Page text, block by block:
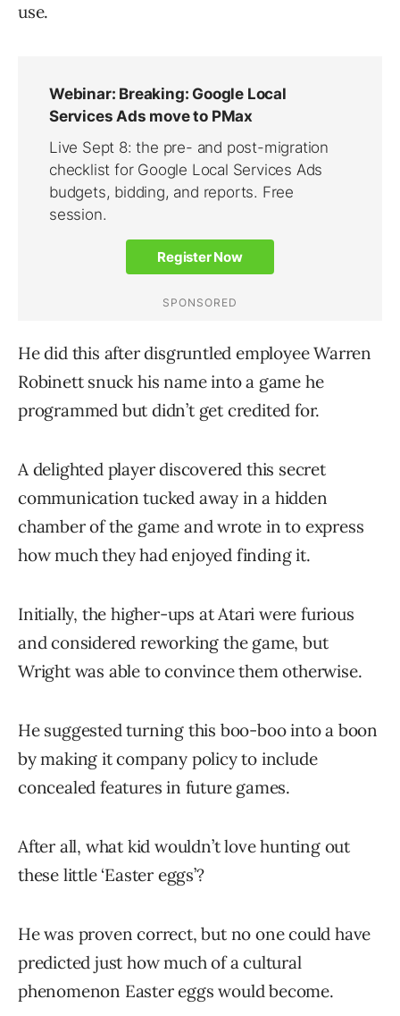
use.
He did this after disgruntled employee Warren
Robinett snuck his name into a game he
programmed but didn’t get credited for.
A delighted player discovered this secret
communication tucked away in a hidden
chamber of the game and wrote in to express
how much they had enjoyed finding it.
Initially, the higher-ups at Atari were furious
and considered reworking the game, but
Wright was able to convince them otherwise.
He suggested turning this boo-boo into a boon
by making it company policy to include
concealed features in future games.
After all, what kid wouldn’t love hunting out
these little ‘Easter eggs’?
He was proven correct, but no one could have
predicted just how much of a cultural
phenomenon Easter eggs would become.